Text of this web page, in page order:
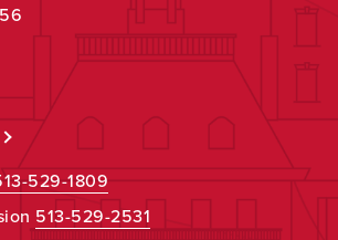
529-1809
513-529-2531